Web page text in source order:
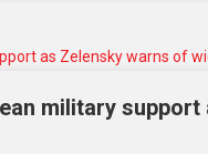
military